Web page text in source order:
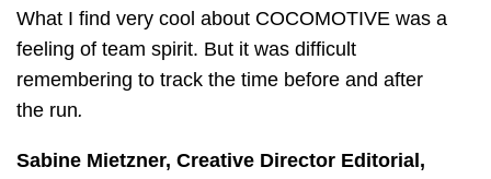
What I find very cool about COCOMOTIVE was a
feeling of team spirit. But it was difficult
remembering to track the time before and after
the run.
Sabine Mietzner, Creative Director Editorial,